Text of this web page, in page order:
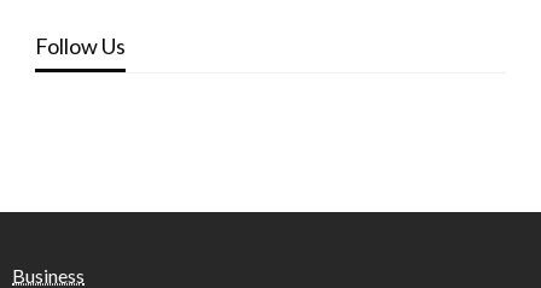
Follow Us
Business